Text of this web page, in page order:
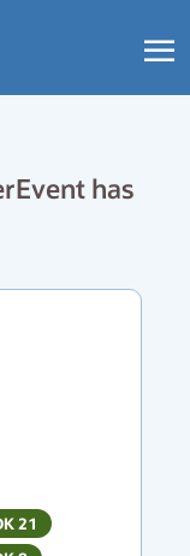
has
21